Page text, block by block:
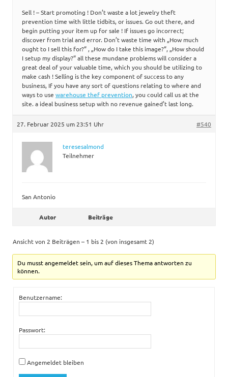
Sell ! – Start promoting ! Don’t waste a lot jewelry theft
prevention time with little tidbits, or issues. Go out there, and
begin putting your item up for sale ! If issues go incorrect;
discover from trial and error. Don’t waste time with „How much
ought to I sell this for?“ , „How do I take this image?“, „How should
I setup my display?“ all these mundane problems will consider a
great deal of your valuable time, which you should be utilizing to
make cash ! Selling is the key component of success to any
business, If you have any sort of questions relating to where and
ways to use warehouse thef prevention, you could call us at the
site. a ideal business setup with no revenue gained’t last long.
27. Februar 2025 um 23:51 Uhr #540
teresesalmond
Teilnehmer
San Antonio
Autor Beiträge
Ansicht von 2 Beiträgen – 1 bis 2 (von insgesamt 2)
Du musst angemeldet sein, um auf dieses Thema antworten zu
können.
Benutzername:
Passwort:
Angemeldet bleiben